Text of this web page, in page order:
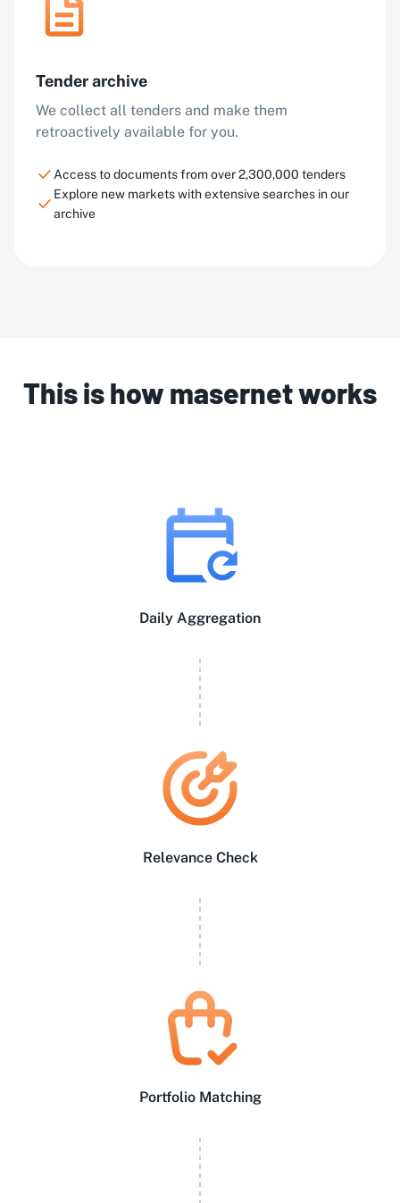
Tender archive
We collect all tenders and make them
retroactively available for you.
Access to documents from over 2,300,000 tenders
Explore new markets with extensive searches in our
archive
This is how masernet works
Daily Aggregation
Relevance Check
Portfolio Matching